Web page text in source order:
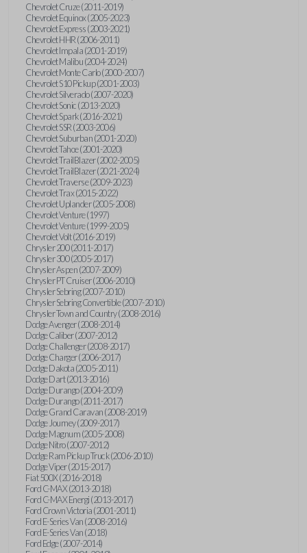
Chevrolet Cruze (2011-2019)
Chevrolet Equinox (2005-2023)
Chevrolet Express (2003-2021)
Chevrolet HHR (2006-2011)
Chevrolet Impala (2001-2019)
Chevrolet Malibu (2004-2024)
Chevrolet Monte Carlo (2000-2007)
Chevrolet S10 Pickup (2001-2003)
Chevrolet Silverado (2007-2020)
Chevrolet Sonic (2013-2020)
Chevrolet Spark (2016-2021)
Chevrolet SSR (2003-2006)
Chevrolet Suburban (2001-2020)
Chevrolet Tahoe (2001-2020)
Chevrolet TrailBlazer (2002-2005)
Chevrolet TrailBlazer (2021-2024)
Chevrolet Traverse (2009-2023)
Chevrolet Trax (2015-2022)
Chevrolet Uplander (2005-2008)
Chevrolet Venture (1997)
Chevrolet Venture (1999-2005)
Chevrolet Volt (2016-2019)
Chrysler 200 (2011-2017)
Chrysler 300 (2005-2017)
Chrysler Aspen (2007-2009)
Chrysler PT Cruiser (2006-2010)
Chrysler Sebring (2007-2010)
Chrysler Sebring Convertible (2007-2010)
Chrysler Town and Country (2008-2016)
Dodge Avenger (2008-2014)
Dodge Caliber (2007-2012)
Dodge Challenger (2008-2017)
Dodge Charger (2006-2017)
Dodge Dakota (2005-2011)
Dodge Dart (2013-2016)
Dodge Durango (2004-2009)
Dodge Durango (2011-2017)
Dodge Grand Caravan (2008-2019)
Dodge Journey (2009-2017)
Dodge Magnum (2005-2008)
Dodge Nitro (2007-2012)
Dodge Ram Pickup Truck (2006-2010)
Dodge Viper (2015-2017)
Fiat 500X (2016-2018)
Ford C-MAX (2013-2018)
Ford C-MAX Energi (2013-2017)
Ford Crown Victoria (2001-2011)
Ford E-Series Van (2008-2016)
Ford E-Series Van (2018)
Ford Edge (2007-2014)